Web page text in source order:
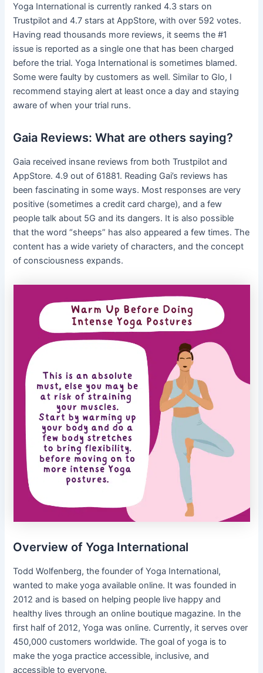
Yoga International is currently ranked 4.3 stars on
Trustpilot and 4.7 stars at AppStore, with over 592 votes.
Having read thousands more reviews, it seems the #1
issue is reported as a single one that has been charged
before the trial. Yoga International is sometimes blamed.
Some were faulty by customers as well. Similar to Glo, I
recommend staying alert at least once a day and staying
aware of when your trial runs.
Gaia Reviews: What are others saying?
Gaia received insane reviews from both Trustpilot and
AppStore. 4.9 out of 61881. Reading Gai’s reviews has
been fascinating in some ways. Most responses are very
positive (sometimes a credit card charge), and a few
people talk about 5G and its dangers. It is also possible
that the word “sheeps” has also appeared a few times. The
content has a wide variety of characters, and the concept
of consciousness expands.
Overview of Yoga International
Todd Wolfenberg, the founder of Yoga International,
wanted to make yoga available online. It was founded in
2012 and is based on helping people live happy and
healthy lives through an online boutique magazine. In the
first half of 2012, Yoga was online. Currently, it serves over
450,000 customers worldwide. The goal of yoga is to
make the yoga practice accessible, inclusive, and
accessible to everyone.